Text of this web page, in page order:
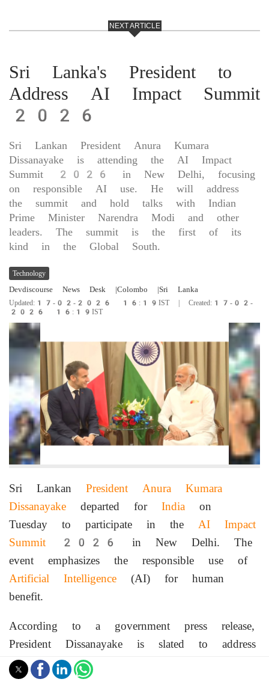
NEXT ARTICLE
Sri Lanka's President to
Address AI Impact Summit
2026
Sri Lankan President Anura Kumara
Dissanayake is attending the AI Impact
Summit 2026 in New Delhi, focusing
on responsible AI use. He will address
the summit and hold talks with Indian
Prime Minister Narendra Modi and other
leaders. The summit is the first of its
kind in the Global South.
Technology
Devdiscourse News Desk |Colombo |Sri Lanka
Updated:17-02-2026 16:19IST | Created:17-02-
2026 16:19IST
Sri Lankan President Anura Kumara
Dissanayake departed for India on
Tuesday to participate in the AI Impact
Summit 2026 in New Delhi. The
event emphasizes the responsible use of
Artificial Intelligence (AI) for human
benefit.
According to a government press release,
President Dissanayake is slated to address
the summit on Thursday. During his